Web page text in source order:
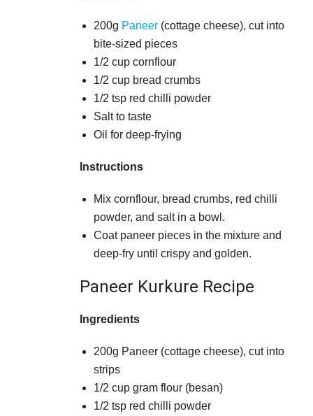
200g Paneer(cottage cheese), cut into
bite-sized pieces
1/2 cup cornflour
1/2 cup bread crumbs
1/2 tsp red chilli powder
Salt to taste
Oil for deep-frying
Instructions
Mix cornflour, bread crumbs, red chilli
powder, and salt in a bowl.
Coat paneer pieces in the mixture and
deep-fry until crispy and golden.
Paneer Kurkure Recipe
Ingredients
200g Paneer (cottage cheese), cut into
strips
1/2 cup gram flour (besan)
1/2 tsp red chilli powder